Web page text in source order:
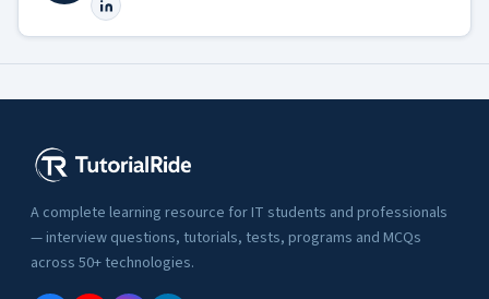
A complete learning resource for IT students and professionals
— interview questions, tutorials, tests, programs and MCQs
across 50+ technologies.